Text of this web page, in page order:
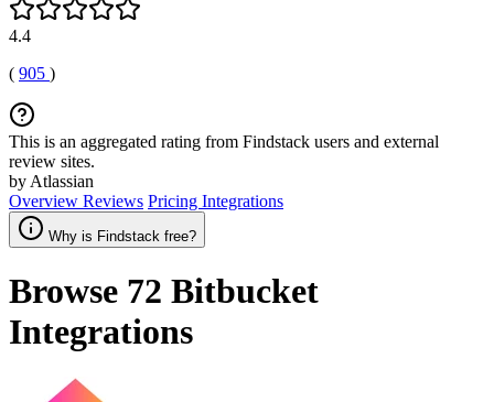
4.4
( 905 )
This is an aggregated rating from Findstack users and external
review sites.
by Atlassian
Overview Reviews Pricing Integrations
Why is Findstack free?
Browse 72 Bitbucket
Integrations